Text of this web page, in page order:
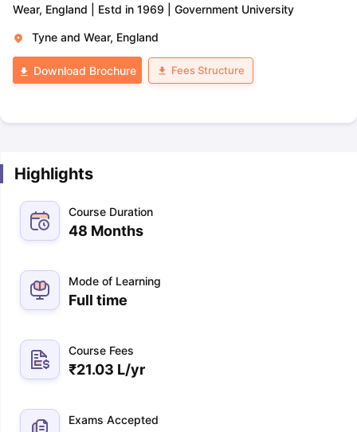
Wear, England
Estd in 1969 Government University
Tyne and Wear, England
Download Brochure Fees Structure
Highlights
Course Duration
48 Months
Mode of Learning
Full time
Course Fees
₹21.03 L/yr
Exams Accepted